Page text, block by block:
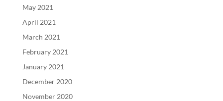
May 2021
April 2021
March 2021
February 2021
January 2021
December 2020
November 2020